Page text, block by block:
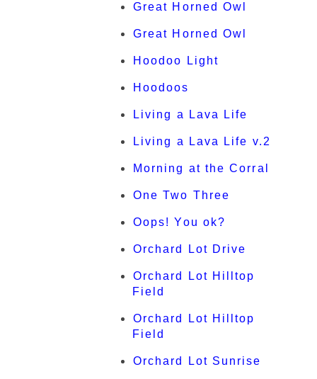
Great Horned Owl
Great Horned Owl
Hoodoo Light
Hoodoos
Living a Lava Life
Living a Lava Life v.2
Morning at the Corral
One Two Three
Oops! You ok?
Orchard Lot Drive
Orchard Lot Hilltop
Field
Orchard Lot Hilltop
Field
Orchard Lot Sunrise